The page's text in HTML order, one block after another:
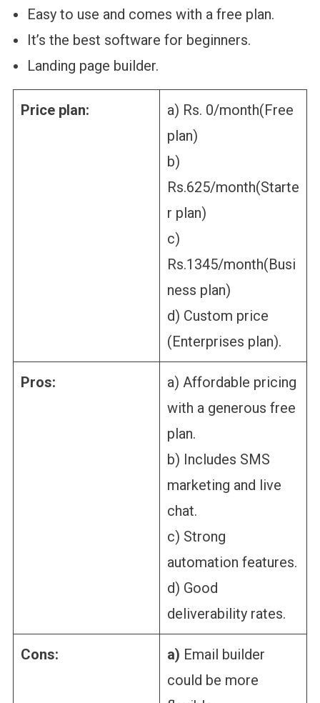
Easy to use and comes with a free plan.
It’s the best software for beginners.
Landing page builder.
Price plan:
a) Rs. 0/month(Free
plan)
b)
Rs.625/month(Starte
r plan)
c)
Rs.1345/month(Busi
ness plan)
d) Custom price
(Enterprises plan).
Pros:
a) Affordable pricing
with a generous free
plan.
b) Includes SMS
marketing and live
chat.
c) Strong
automation features.
d) Good
deliverability rates.
Cons: a) Email builder
could be more